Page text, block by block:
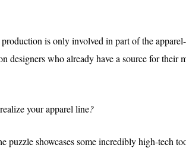
is only involved in part of the
who already have a source for their
your apparel line?
puzzle showcases some incredibly high-tech